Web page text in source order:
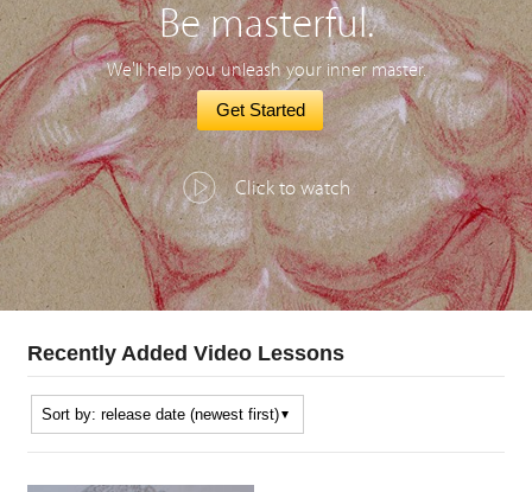
Be masterful.
We'll help you unleash your inner master.
Get Started
Click to watch
Recently Added Video Lessons